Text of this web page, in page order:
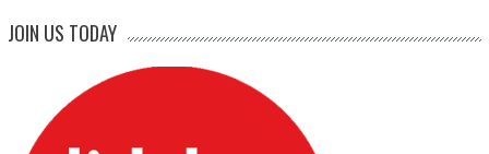
JOIN US TODAY